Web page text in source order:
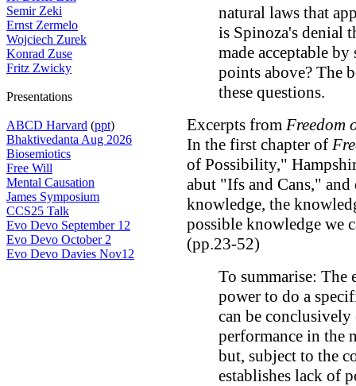
Semir Zeki
Ernst Zermelo
Wojciech Zurek
Konrad Zuse
Fritz Zwicky
Presentations
ABCD Harvard (ppt)
Bhaktivedanta Aug 2026
Biosemiotics
Free Will
Mental Causation
James Symposium
CCS25 Talk
Evo Devo September 12
Evo Devo October 2
Evo Devo Davies Nov12
natural laws that
is Spinoza's denial
made acceptable
points above? The
these questions.
Excerpts from Freedom
In the first chapter of
of Possibility,"
abut "Ifs and Cans,"
knowledge, the
possible knowledge we
(pp.23-52)
To summarise: The
power to do a
can be conclusively
performance in the
but, subject to the
establishes lack of